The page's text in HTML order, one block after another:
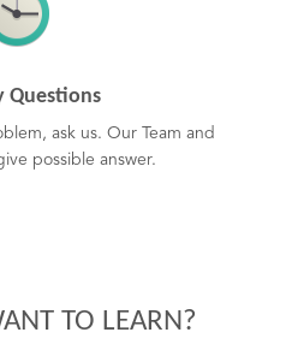
Questions
ask us. Our Team and
possible answer.
TO LEARN?